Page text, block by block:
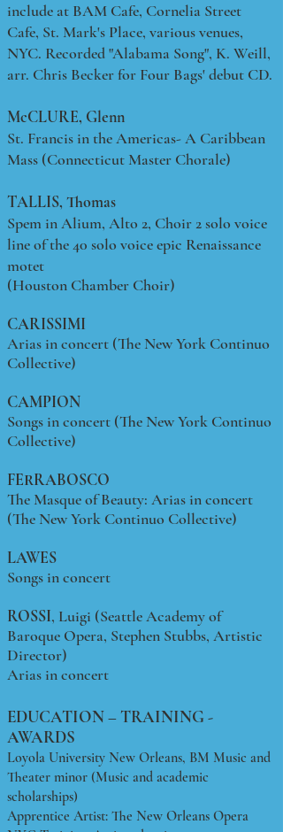
include at BAM Cafe, Cornelia Street
Cafe, St. Mark's Place, various venues,
NYC. Recorded "Alabama Song", K. Weill,
arr. Chris Becker for Four Bags' debut CD.
McCLURE, Glenn
St. Francis in the Americas- A Caribbean
Mass (Connecticut Master Chorale)
TALLIS, Thomas
Spem in Alium, Alto 2, Choir 2 solo voice
line of the 40 solo voice epic Renaissance
motet
(Houston Chamber Choir)
CARISSIMI
Arias in concert (The New York Continuo
Collective)
CAMPION
Songs in concert (The New York Continuo
Collective)
FERRABOSCO
The Masque of Beauty: Arias in concert
(The New York Continuo Collective)
LAWES
Songs in concert
ROSSI, Luigi (Seattle Academy of
Baroque Opera, Stephen Stubbs, Artistic
Director)
Arias in concert
EDUCATION – TRAINING -
AWARDS
Loyola University New Orleans, BM Music and
Theater minor (Music and academic
scholarships)
Apprentice Artist: The New Orleans Opera